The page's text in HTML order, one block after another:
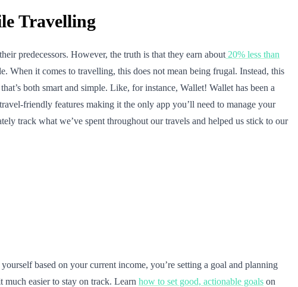
Travelling
predecessors. However, the truth is that they earn about 20% less than
When it comes to travelling, this does not mean being frugal. Instead, this
both smart and simple. Like, for instance, Wallet! Wallet has been a
friendly features making it the only app you’ll need to manage your
track what we’ve spent throughout our travels and helped us stick to our
based on your current income, you’re setting a goal and planning
easier to stay on track. Learn how to set good, actionable goals on